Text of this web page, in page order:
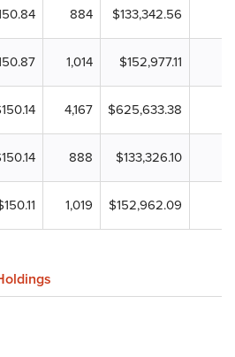
884 $133,342.56
1,014 $152,977.11
4,167 $625,633.38
888 $133,326.10
1,019 $152,962.09